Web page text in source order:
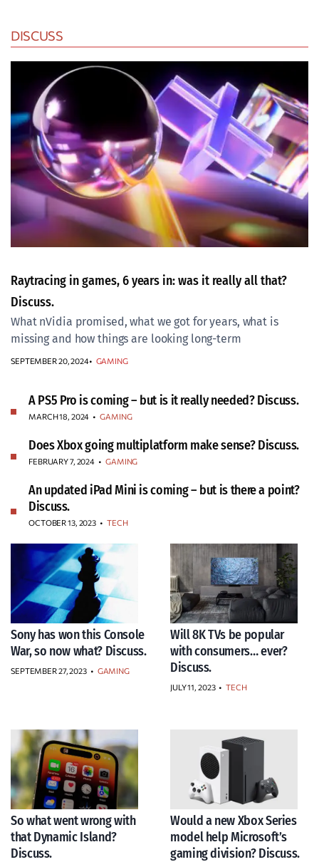
DISCUSS
Raytracing in games, 6 years in: was it really all that?
Discuss.
What nVidia promised, what we got for years, what is
missing and how things are looking long-term
SEPTEMBER 20, 2024 GAMING
A PS5 Pro is coming – but is it really needed? Discuss.
MARCH 18, 2024 • GAMING
Does Xbox going multiplatform make sense? Discuss.
FEBRUARY 7, 2024 • GAMING
An updated iPad Mini is coming – but is there a point?
Discuss.
OCTOBER 13, 2023 • TECH
Sony has won this Console
War, so now what? Discuss.
SEPTEMBER 27, 2023 • GAMING
Will 8K TVs be popular
with consumers… ever?
Discuss.
JULY 11, 2023 • TECH
So what went wrong with
that Dynamic Island?
Discuss.
Would a new Xbox Series
model help Microsoft’s
gaming division? Discuss.